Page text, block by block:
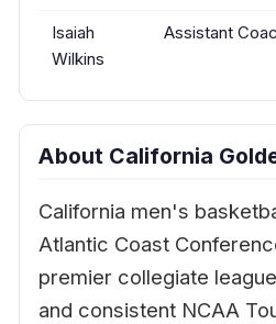
Isaiah
Wilkins
Assistant
About California
California men's
Atlantic Coast
premier collegiate
and consistent NCAA